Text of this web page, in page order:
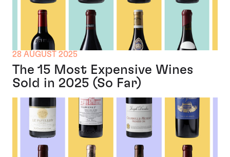
28 AUGUST 2025
The 15 Most Expensive Wines
Sold in 2025 (So Far)